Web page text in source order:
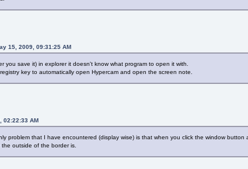
15, 2009, 09:31:25 AM
you save it) in explorer it doesn't know what program to open it with.
key to automatically open Hypercam and open the screen note.
02:22:33 AM
problem that I have encountered (display wise) is that when you click the window
outside of the border is.